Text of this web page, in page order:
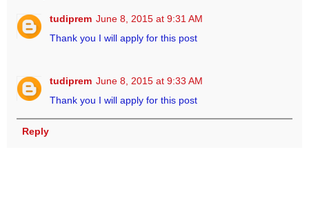
tudiprem June 8, 2015 at 9:31 AM
Thank you I will apply for this post
tudiprem June 8, 2015 at 9:33 AM
Thank you I will apply for this post
Reply